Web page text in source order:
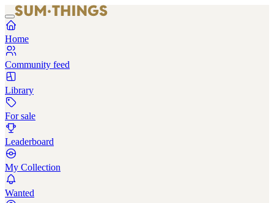
Home
Community feed
Library
For sale
Leaderboard
My Collection
Wanted